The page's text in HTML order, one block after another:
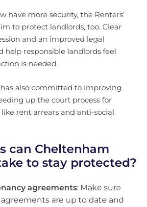
have more security, the Renters’
to protect landlords, too. Clear
and an improved legal
help responsible landlords feel
is needed.
also committed to improving
up the court process for
like rent arrears and anti-social
can Cheltenham
to stay protected?
agreements: Make sure
are up to date and